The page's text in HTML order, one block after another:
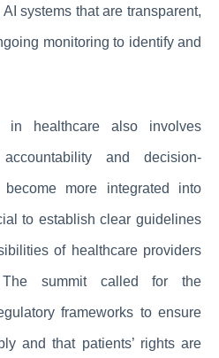
systems that are transparent,
monitoring to identify and
healthcare also involves
and decision-
more integrated into
to establish clear guidelines
of healthcare providers
summit called for the
frameworks to ensure
and that patients’ rights are